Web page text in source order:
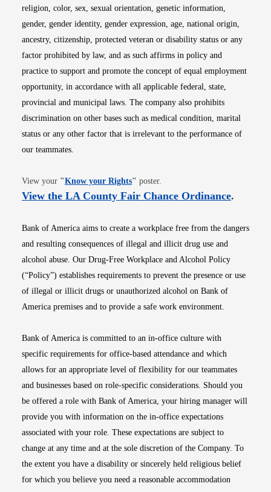
religion, color, sex, sexual orientation, genetic information,
gender, gender identity, gender expression, age, national origin,
ancestry, citizenship, protected veteran or disability status or any
factor prohibited by law, and as such affirms in policy and
practice to support and promote the concept of equal employment
opportunity, in accordance with all applicable federal, state,
provincial and municipal laws. The company also prohibits
discrimination on other bases such as medical condition, marital
status or any other factor that is irrelevant to the performance of
our teammates.
View your "Know your RightsOpens in new window
" poster.
View the LA County Fair Chance OrdinanceOpens
.
Bank of America aims to create a workplace free from the dangers
and resulting consequences of illegal and illicit drug use and
alcohol abuse. Our Drug-Free Workplace and Alcohol Policy
(“Policy”) establishes requirements to prevent the presence or use
of illegal or illicit drugs or unauthorized alcohol on Bank of
America premises and to provide a safe work environment.
Bank of America is committed to an in-office culture with
specific requirements for office-based attendance and which
allows for an appropriate level of flexibility for our teammates
and businesses based on role-specific considerations. Should you
be offered a role with Bank of America, your hiring manager will
provide you with information on the in-office expectations
associated with your role. These expectations are subject to
change at any time and at the sole discretion of the Company. To
the extent you have a disability or sincerely held religious belief
for which you believe you need a reasonable accommodation